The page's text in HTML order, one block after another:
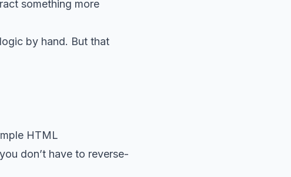
something more
by hand. But that
HTML
don’t have to reverse-